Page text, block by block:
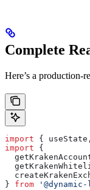
Complete
Here’s a production-
import { useState
import {
} from